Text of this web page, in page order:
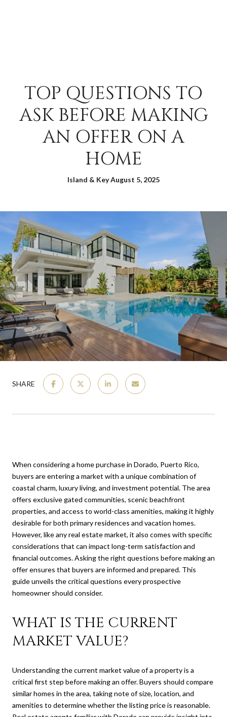
TOP QUESTIONS TO
ASK BEFORE MAKING
AN OFFER ON A
HOME
Island & Key August 5, 2025
SHARE
When considering a home purchase in Dorado, Puerto Rico,
buyers are entering a market with a unique combination of
coastal charm, luxury living, and investment potential. The area
offers exclusive gated communities, scenic beachfront
properties, and access to world-class amenities, making it highly
desirable for both primary residences and vacation homes.
However, like any real estate market, it also comes with specific
considerations that can impact long-term satisfaction and
financial outcomes. Asking the right questions before making an
offer ensures that buyers are informed and prepared. This
guide unveils the critical questions every prospective
homeowner should consider.
WHAT IS THE CURRENT
MARKET VALUE?
Understanding the current market value of a property is a
critical first step before making an offer. Buyers should compare
similar homes in the area, taking note of size, location, and
amenities to determine whether the listing price is reasonable.